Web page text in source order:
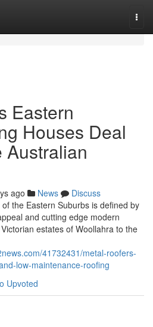
Eastern
Houses Deal
Australian
ago News
Discuss
the Eastern Suburbs is defined by
and cutting edge modern
estates of Woollahra to the
41732431/metal-roofers-
low-maintenance-roofing
Upvoted